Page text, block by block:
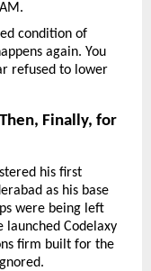
condition of
again. You
refused to lower
Finally, for
his first
as his base
were being left
launched Codelaxy
firm built for the